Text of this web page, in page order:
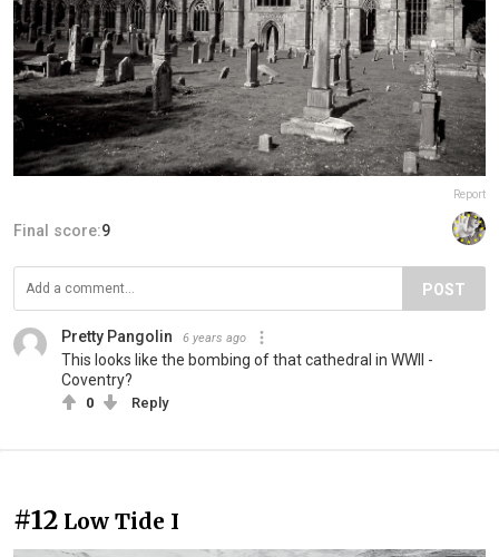
Report
Final score:9
POST
Pretty Pangolin 6 years ago
This looks like the bombing of that cathedral in WWII -
Coventry?
0 Reply
#12 Low Tide I